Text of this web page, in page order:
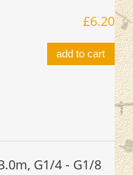
£6.20
add to cart
G1/4 - G1/8